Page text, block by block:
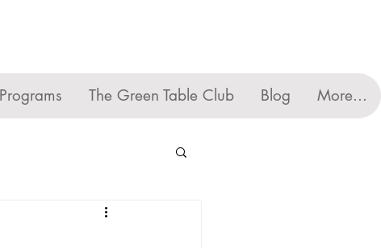
The Green Table Club Blog More...